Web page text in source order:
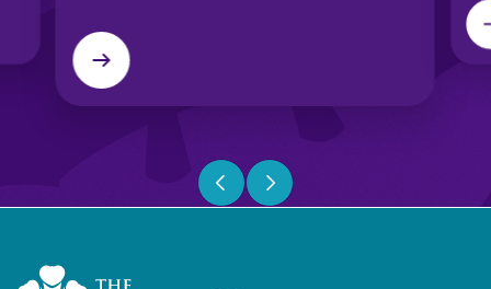
Previous slide
Next slide
Home Link Logo